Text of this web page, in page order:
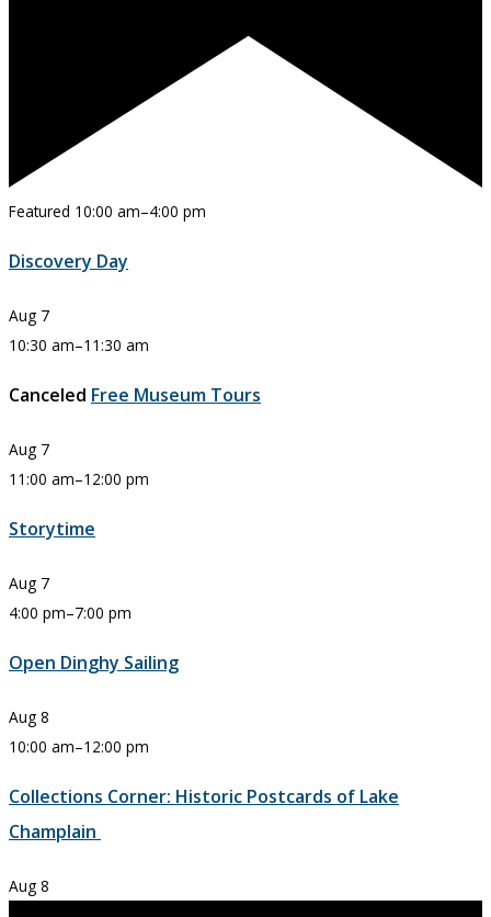
Featured 10:00 am–4:00 pm
Discovery Day
Aug 7
10:30 am–11:30 am
Canceled Free Museum Tours
Aug 7
11:00 am–12:00 pm
Storytime
Aug 7
4:00 pm–7:00 pm
Open Dinghy Sailing
Aug 8
10:00 am–12:00 pm
Collections Corner: Historic Postcards of Lake
Champlain
Aug 8